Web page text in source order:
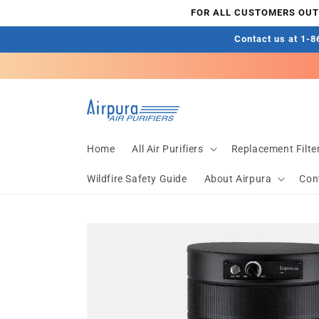
FOR ALL CUSTOMERS
Contact us at 1-
Home All Air Purifiers Replacement
Wildfire Safety Guide About Airpura